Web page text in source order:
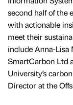
second half of the
with actionable
meet their
include Anna-
SmartCarbon Ltd
University’s
Director at the